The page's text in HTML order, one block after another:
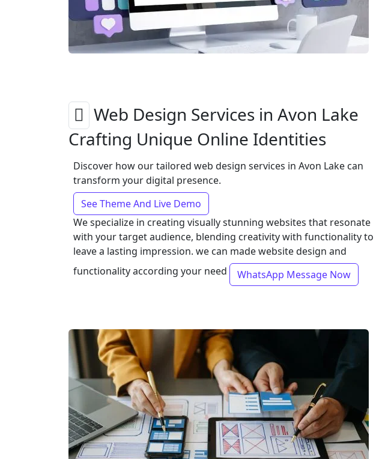
Web Design Services in Avon Lake
Crafting Unique Online Identities
Discover how our tailored web design services in Avon Lake can
transform your digital presence.
See Theme And Live Demo
We specialize in creating visually stunning websites that resonate
with your target audience, blending creativity with functionality to
leave a lasting impression. we can made website design and
functionality according your need
WhatsApp Message Now